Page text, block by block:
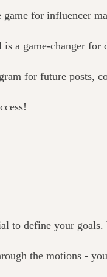
for influencer
a game-changer
for future posts,
to define your
the motions -